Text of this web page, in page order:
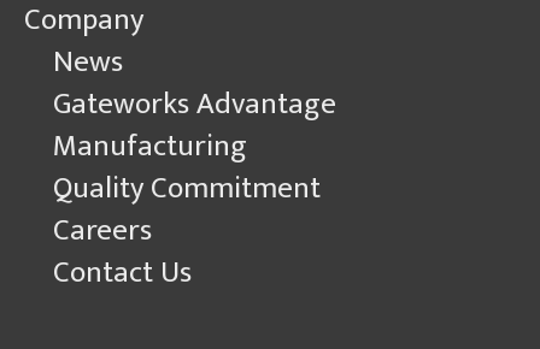
Company
News
Gateworks Advantage
Manufacturing
Quality Commitment
Careers
Contact Us